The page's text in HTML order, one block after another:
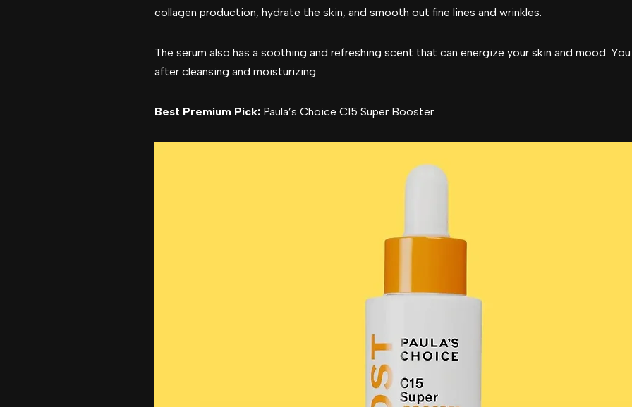
collagen production, hydrate the skin, and smooth out fine lines and wrinkles.
The serum also has a soothing and refreshing scent that can energize your skin and mood.
after cleansing and moisturizing.
Best Premium Pick: Paula’s Choice C15 Super Booster